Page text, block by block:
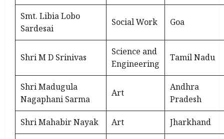
Smt. Libia Lobo
Sardesai
Social Work Goa
Shri M D Srinivas
Science and
Engineering
Tamil Nadu
Shri Madugula
Nagaphani Sarma
Art
Andhra
Pradesh
Shri Mahabir Nayak Art Jharkhand